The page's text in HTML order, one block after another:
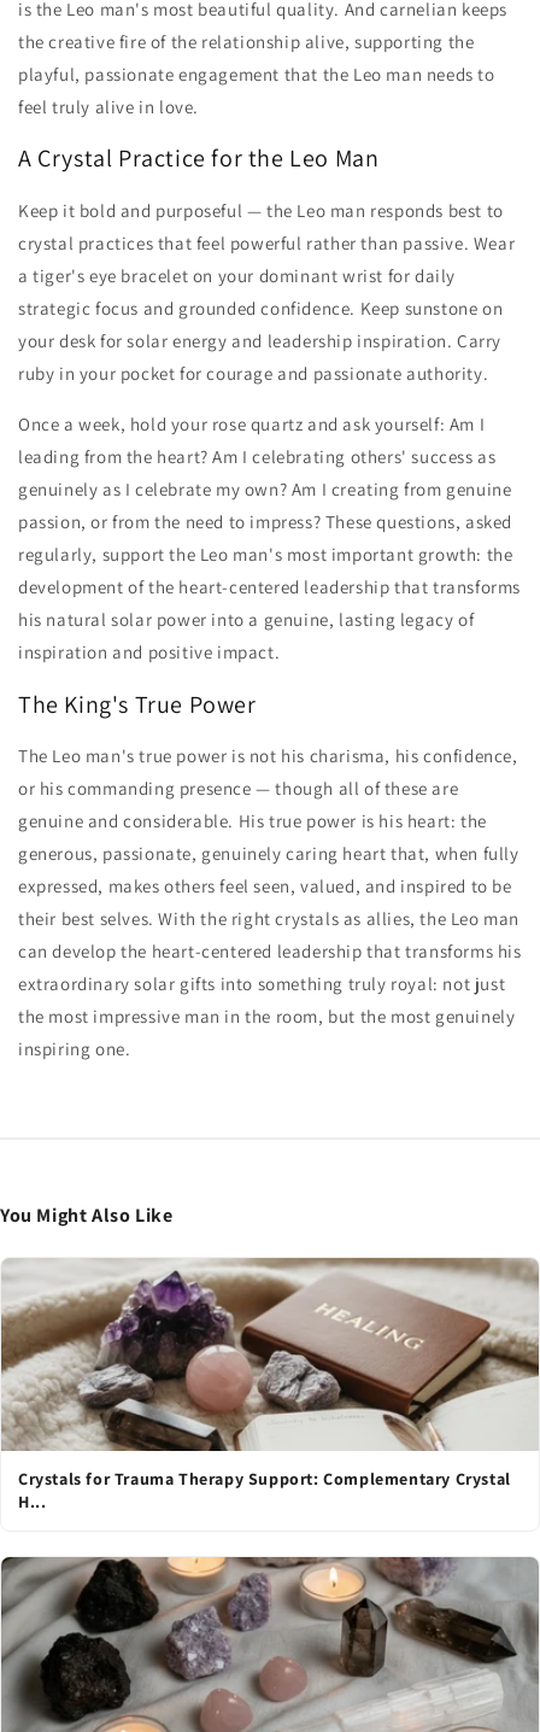
is the Leo man's most beautiful quality. And carnelian keeps
the creative fire of the relationship alive, supporting the
playful, passionate engagement that the Leo man needs to
feel truly alive in love.
A Crystal Practice for the Leo Man
Keep it bold and purposeful — the Leo man responds best to
crystal practices that feel powerful rather than passive. Wear
a tiger's eye bracelet on your dominant wrist for daily
strategic focus and grounded confidence. Keep sunstone on
your desk for solar energy and leadership inspiration. Carry
ruby in your pocket for courage and passionate authority.
Once a week, hold your rose quartz and ask yourself: Am I
leading from the heart? Am I celebrating others' success as
genuinely as I celebrate my own? Am I creating from genuine
passion, or from the need to impress? These questions, asked
regularly, support the Leo man's most important growth: the
development of the heart-centered leadership that transforms
his natural solar power into a genuine, lasting legacy of
inspiration and positive impact.
The King's True Power
The Leo man's true power is not his charisma, his confidence,
or his commanding presence — though all of these are
genuine and considerable. His true power is his heart: the
generous, passionate, genuinely caring heart that, when fully
expressed, makes others feel seen, valued, and inspired to be
their best selves. With the right crystals as allies, the Leo man
can develop the heart-centered leadership that transforms his
extraordinary solar gifts into something truly royal: not just
the most impressive man in the room, but the most genuinely
inspiring one.
You Might Also Like
Crystals for Trauma Therapy Support: Complementary Crystal
H...